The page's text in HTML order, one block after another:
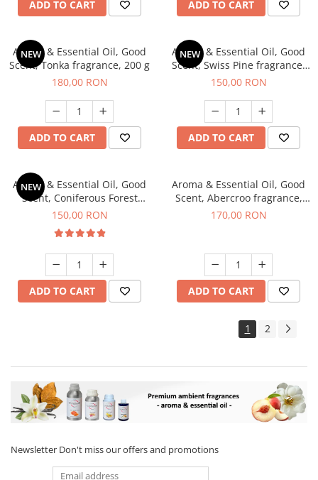
ADD TO CART ADD TO CART
NEW
Aroma & Essential Oil, Good
Scent, Tonka fragrance, 200 g
180,00 RON
ADD TO CART
NEW
Aroma & Essential Oil, Good
Scent, Swiss Pine fragrance,
200 g
150,00 RON
ADD TO CART
NEW
Aroma & Essential Oil, Good
Scent, Coniferous Forest
fragrance, 200 g
150,00 RON
ADD TO CART
Aroma & Essential Oil, Good
Scent, Abercroo fragrance,
200 g
170,00 RON
ADD TO CART
1 2
Newsletter Don't miss our offers and promotions